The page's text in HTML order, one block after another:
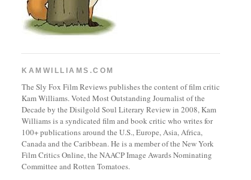
KAMWILLIAMS.COM
The Sly Fox Film Reviews publishes the content of film critic
Kam Williams. Voted Most Outstanding Journalist of the
Decade by the Disilgold Soul Literary Review in 2008, Kam
Williams is a syndicated film and book critic who writes for
100+ publications around the U.S., Europe, Asia, Africa,
Canada and the Caribbean. He is a member of the New York
Film Critics Online, the NAACP Image Awards Nominating
Committee and Rotten Tomatoes.